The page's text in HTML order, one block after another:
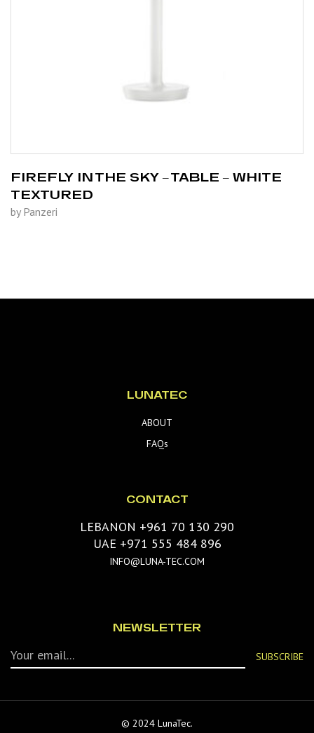
FIREFLY IN THE SKY – TABLE – WHITE
TEXTURED
by Panzeri
LUNATEC
ABOUT
FAQs
CONTACT
LEBANON +961 70 130 290
UAE +971 555 484 896
INFO@LUNA-TEC.COM
NEWSLETTER
© 2024 LunaTec.